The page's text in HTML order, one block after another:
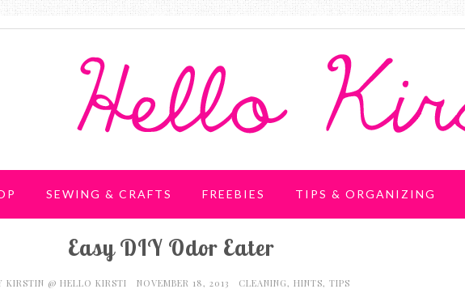
SEWING & CRAFTS FREEBIES TIPS & ORGANIZING
Easy DIY Odor Eater
KIRSTIN @ HELLO KIRSTI NOVEMBER 18, 2013 CLEANING, HINTS, TIPS